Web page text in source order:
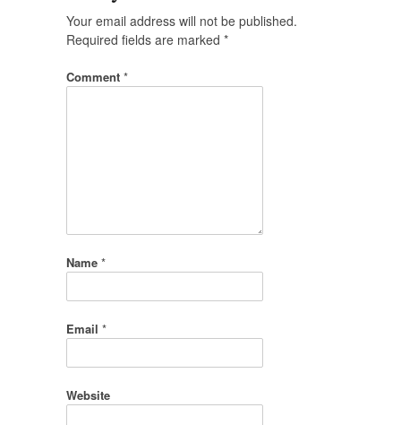
Your email address will not be published.
Required fields are marked *
Comment *
Name *
Email *
Website